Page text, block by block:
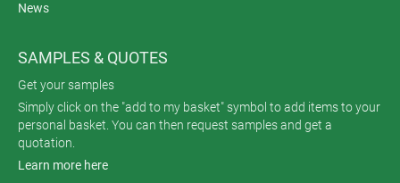
News
SAMPLES & QUOTES
Get your samples
Simply click on the "add to my basket" symbol to add items to your
personal basket. You can then request samples and get a
quotation.
Learn more here